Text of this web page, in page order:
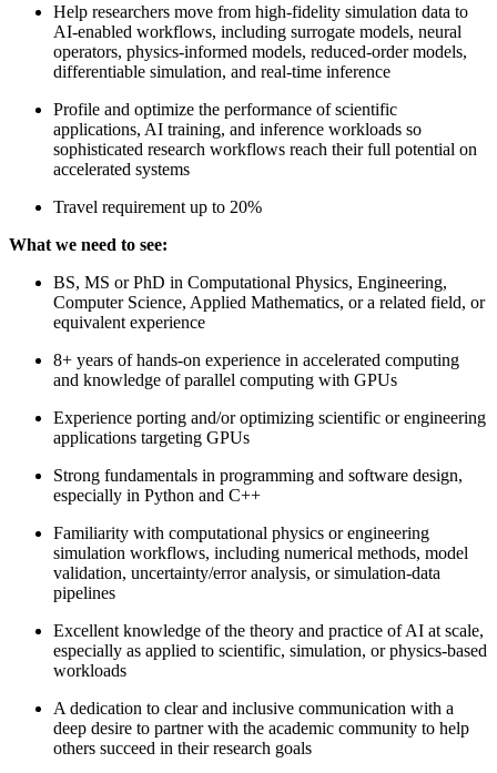
Help researchers move from high-fidelity simulation data to
AI-enabled workflows, including surrogate models, neural
operators, physics-informed models, reduced-order models,
differentiable simulation, and real-time inference
Profile and optimize the performance of scientific
applications, AI training, and inference workloads so
sophisticated research workflows reach their full potential on
accelerated systems
Travel requirement up to 20%
What we need to see:
BS, MS or PhD in Computational Physics, Engineering,
Computer Science, Applied Mathematics, or a related field, or
equivalent experience
8+ years of hands-on experience in accelerated computing
and knowledge of parallel computing with GPUs
Experience porting and/or optimizing scientific or engineering
applications targeting GPUs
Strong fundamentals in programming and software design,
especially in Python and C++
Familiarity with computational physics or engineering
simulation workflows, including numerical methods, model
validation, uncertainty/error analysis, or simulation-data
pipelines
Excellent knowledge of the theory and practice of AI at scale,
especially as applied to scientific, simulation, or physics-based
workloads
A dedication to clear and inclusive communication with a
deep desire to partner with the academic community to help
others succeed in their research goals